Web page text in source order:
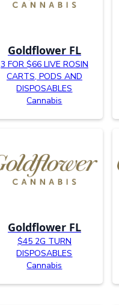
Goldflower FL
3 FOR $66 LIVE ROSIN
CARTS, PODS AND
DISPOSABLES
Cannabis
Goldflower FL
$45 2G TURN
DISPOSABLES
Cannabis